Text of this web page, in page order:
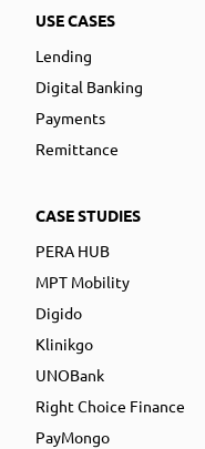
USE CASES
Lending
Digital Banking
Payments
Remittance
CASE STUDIES
PERA HUB
MPT Mobility
Digido
Klinikgo
UNOBank
Right Choice Finance
PayMongo